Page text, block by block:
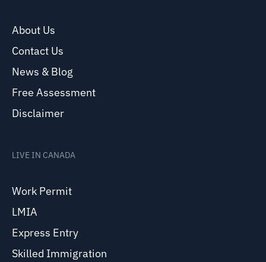
About Us
Contact Us
News & Blog
Free Assessment
Disclaimer
LIVE IN CANADA
Work Permit
LMIA
Express Entry
Skilled Immigration